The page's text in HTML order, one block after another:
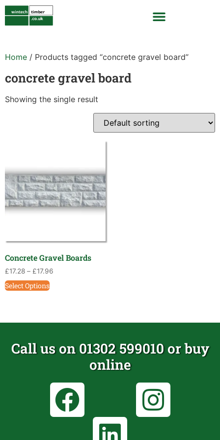
Home / Products tagged “concrete gravel board”
concrete gravel board
Showing the single result
Concrete Gravel Boards
£17.28 – £17.96
Select Options
Call us on 01302 599010 or buy
online